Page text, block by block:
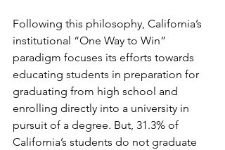
Following this philosophy, California’s
institutional “One Way to Win”
paradigm focuses its efforts towards
educating students in preparation for
graduating from high school and
enrolling directly into a university in
pursuit of a degree. But, 31.3% of
California’s students do not graduate